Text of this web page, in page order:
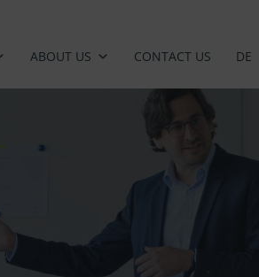
ABOUT US CONTACT US DE